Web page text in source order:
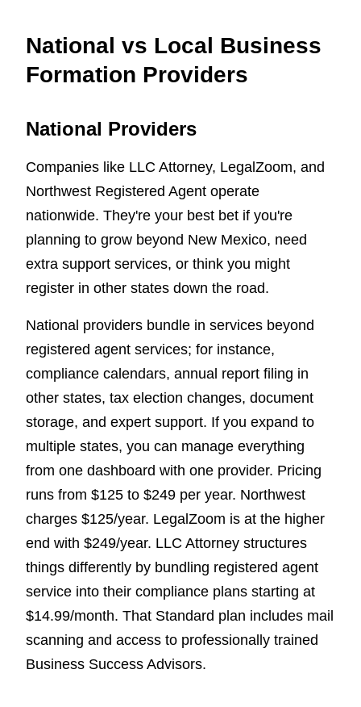
National vs Local Business
Formation Providers
National Providers
Companies like LLC Attorney, LegalZoom, and
Northwest Registered Agent operate
nationwide. They're your best bet if you're
planning to grow beyond New Mexico, need
extra support services, or think you might
register in other states down the road.
National providers bundle in services beyond
registered agent services; for instance,
compliance calendars, annual report filing in
other states, tax election changes, document
storage, and expert support. If you expand to
multiple states, you can manage everything
from one dashboard with one provider. Pricing
runs from $125 to $249 per year. Northwest
charges $125/year. LegalZoom is at the higher
end with $249/year. LLC Attorney structures
things differently by bundling registered agent
service into their compliance plans starting at
$14.99/month. That Standard plan includes mail
scanning and access to professionally trained
Business Success Advisors.